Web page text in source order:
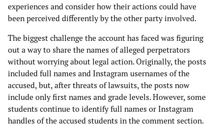
experiences and consider how their actions could have
been perceived differently by the other party involved.
The biggest challenge the account has faced was figuring
out a way to share the names of alleged perpetrators
without worrying about legal action. Originally, the posts
included full names and Instagram usernames of the
accused, but, after threats of lawsuits, the posts now
include only first names and grade levels. However, some
students continue to identify full names or Instagram
handles of the accused students in the comment section.